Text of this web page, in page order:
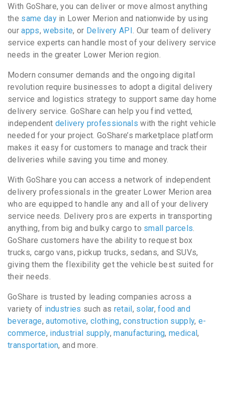
With GoShare, you can deliver or move almost anything
the same dayin Lower Merion and nationwide by using
ourapps,website, or Delivery API . Our team of delivery
service experts can handle most of your delivery service
needs in the greater Lower Merion region.
Modern consumer demands and the ongoing digital
revolution require businesses to adopt a digital delivery
service and logistics strategy to support same day home
delivery service. GoShare can help you find vetted,
independent delivery professionals with the right vehicle
needed for your project. GoShare’s marketplace platform
makes it easy for customers to manage and track their
deliveries while saving you time and money.
With GoShare you can access a network of independent
delivery professionals in the greater Lower Merion area
who are equipped to handle any and all of your delivery
service needs. Delivery pros are experts in transporting
anything, from big and bulky cargo to small parcels.
GoShare customers have the ability to request box
trucks, cargo vans, pickup trucks, sedans, and SUVs,
giving them the flexibility get the vehicle best suited for
their needs.
GoShare is trusted by leading companies across a
variety of industries such as retail , solar,food and
beverage,automotive,clothing,construction supply, e-
commerce, industrial supply,manufacturing,medical,
transportation, and more.